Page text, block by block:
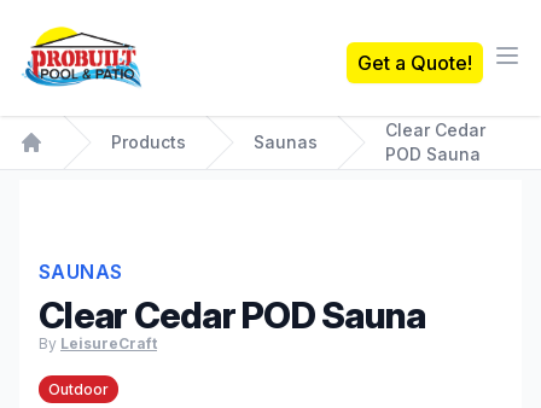
Probuilt Pool & Patio
Get a Quote!
Home
Products Saunas
Clear Cedar
POD Sauna
SAUNAS
Clear Cedar POD Sauna
By LeisureCraft
Outdoor